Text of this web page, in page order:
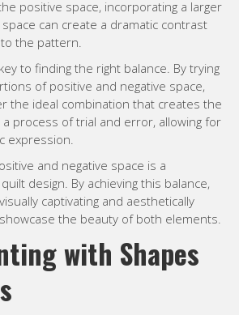
positive space, incorporating a larger
can create a dramatic contrast
the pattern.
to finding the right balance. By trying
of positive and negative space,
the ideal combination that creates the
process of trial and error, allowing for
expression.
and negative space is a
design. By achieving this balance,
captivating and aesthetically
the beauty of both elements.
with Shapes